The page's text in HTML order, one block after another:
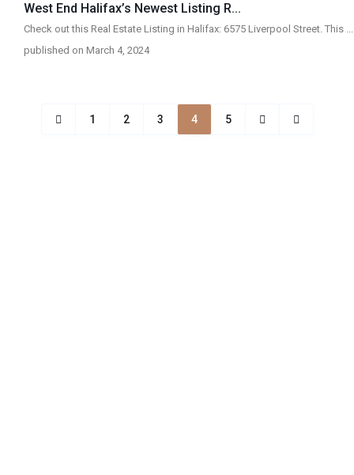
West End Halifax’s Newest Listing R...
Check out this Real Estate Listing in Halifax: 6575 Liverpool Street. This ...
published on March 4, 2024
1 2 3 4 5